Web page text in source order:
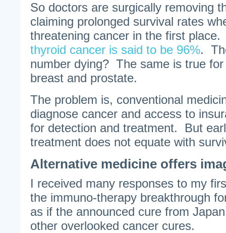
So doctors are surgically removing
claiming prolonged survival rates
threatening cancer in the first
thyroid cancer is said to be 96%.
number dying? The same is true
breast and prostate.
The problem is, conventional
diagnose cancer and access to
for detection and treatment. But
treatment does not equate with
Alternative medicine offers
I received many responses to my
the immuno-therapy breakthrough
as if the announced cure from
other overlooked cancer cures.